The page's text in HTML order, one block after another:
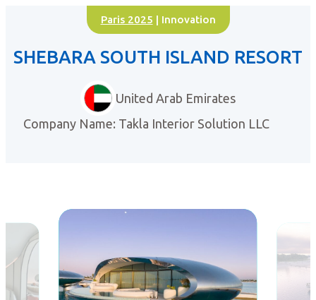
Paris 2025 | Innovation
SHEBARA SOUTH ISLAND RESORT
United Arab Emirates
Company Name: Takla Interior Solution LLC